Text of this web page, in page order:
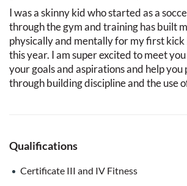
I was a skinny kid who started as a
through the gym and training has built
physically and mentally for my first
this year. I am super excited to meet
your goals and aspirations and help you
through building discipline and the use
Qualifications
Certificate III and IV Fitness